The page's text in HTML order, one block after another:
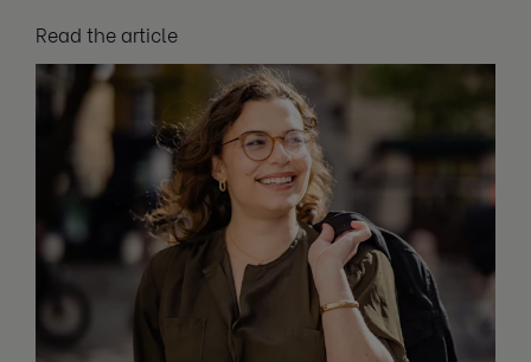
Read the article